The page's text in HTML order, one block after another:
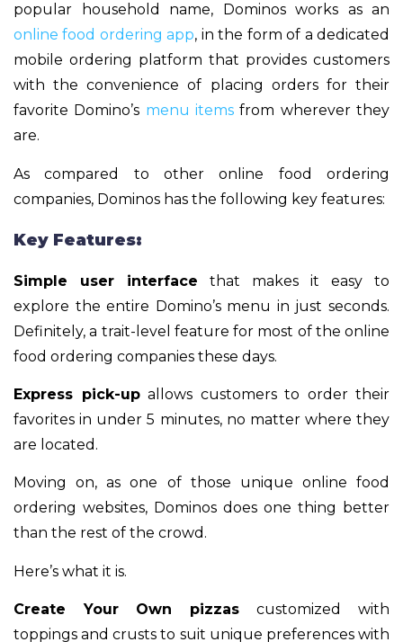
popular household name, Dominos works as an
online food ordering app, in the form of a dedicated
mobile ordering platform that provides customers
with the convenience of placing orders for their
favorite Domino’s menu items from wherever they
are.
As compared to other online food ordering
companies, Dominos has the following key features:
Key Features:
Simple user interface that makes it easy to
explore the entire Domino’s menu in just seconds.
Definitely, a trait-level feature for most of the online
food ordering companies these days.
Express pick-upallows customers to order their
favorites in under 5 minutes, no matter where they
are located.
Moving on, as one of those unique online food
ordering websites, Dominos does one thing better
than the rest of the crowd.
Here’s what it is.
Create Your Own pizzascustomized with
toppings and crusts to suit unique preferences with